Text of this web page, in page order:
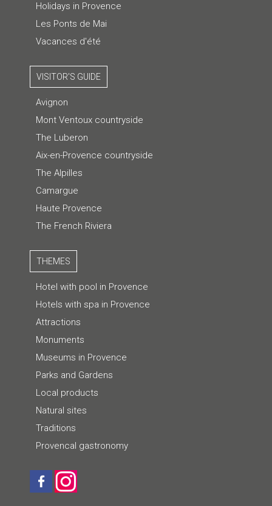
Holidays in Provence
Les Ponts de Mai
Vacances d'été
VISITOR'S GUIDE
Avignon
Mont Ventoux countryside
The Luberon
Aix-en-Provence countryside
The Alpilles
Camargue
Haute Provence
The French Riviera
THEMES
Hotel with pool in Provence
Hotels with spa in Provence
Attractions
Monuments
Museums in Provence
Parks and Gardens
Local products
Natural sites
Traditions
Provencal gastronomy